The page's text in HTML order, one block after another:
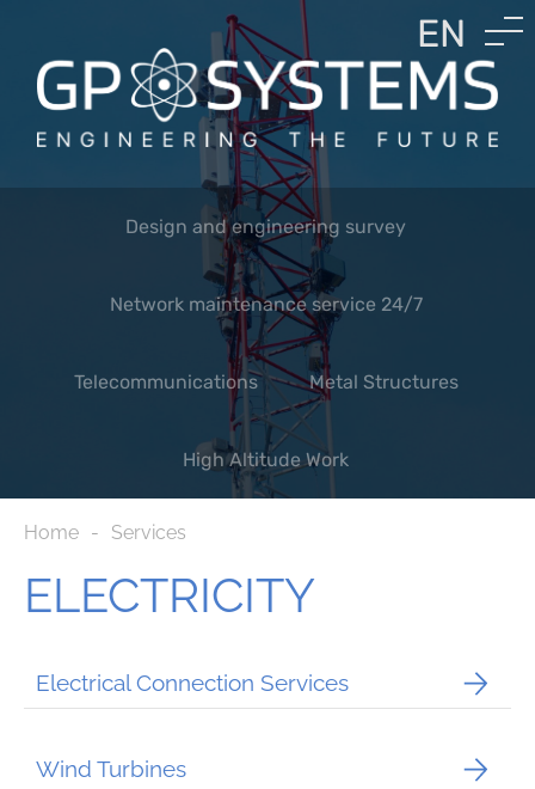
Design and engineering survey
Network maintenance service 24/7
Telecommunications Metal Structures
High Altitude Work
Home Services
ELECTRICITY
Electrical Connection Services
Wind Turbines
EN
LV
RU